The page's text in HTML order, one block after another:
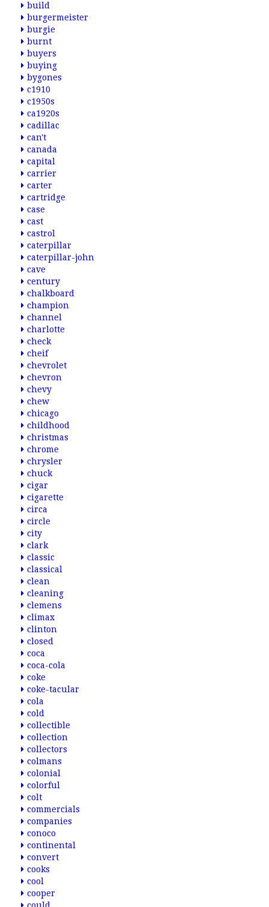
build
burgermeister
burgie
burnt
buyers
buying
bygones
c1910
c1950s
ca1920s
cadillac
can't
canada
capital
carrier
carter
cartridge
case
cast
castrol
caterpillar
caterpillar-john
cave
century
chalkboard
champion
channel
charlotte
check
cheif
chevrolet
chevron
chevy
chew
chicago
childhood
christmas
chrome
chrysler
chuck
cigar
cigarette
circa
circle
city
clark
classic
classical
clean
cleaning
clemens
climax
clinton
closed
coca
coca-cola
coke
coke-tacular
cola
cold
collectible
collection
collectors
colmans
colonial
colorful
colt
commercials
companies
conoco
continental
convert
cooks
cool
cooper